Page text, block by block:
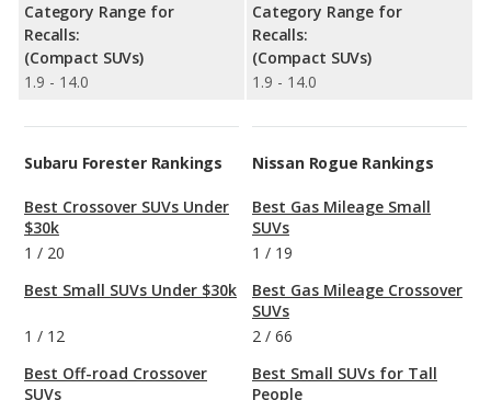
Category Range for
Recalls:
(Compact SUVs)
1.9 - 14.0
Category Range for
Recalls:
(Compact SUVs)
1.9 - 14.0
Subaru Forester Rankings
Best Crossover SUVs Under
$30k
1 / 20
Best Small SUVs Under $30k
1 / 12
Best Off-road Crossover
SUVs
Nissan Rogue Rankings
Best Gas Mileage Small
SUVs
1 / 19
Best Gas Mileage Crossover
SUVs
2 / 66
Best Small SUVs for Tall
People